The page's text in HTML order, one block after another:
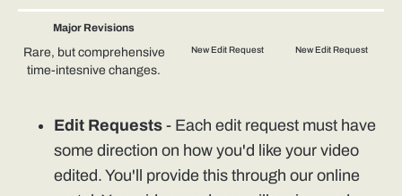
Major Revisions
Rare, but comprehensive
time-intesnive changes.
New Edit Request New Edit Request
Edit Requests - Each edit request must have
some direction on how you'd like your video
edited. You'll provide this through our online